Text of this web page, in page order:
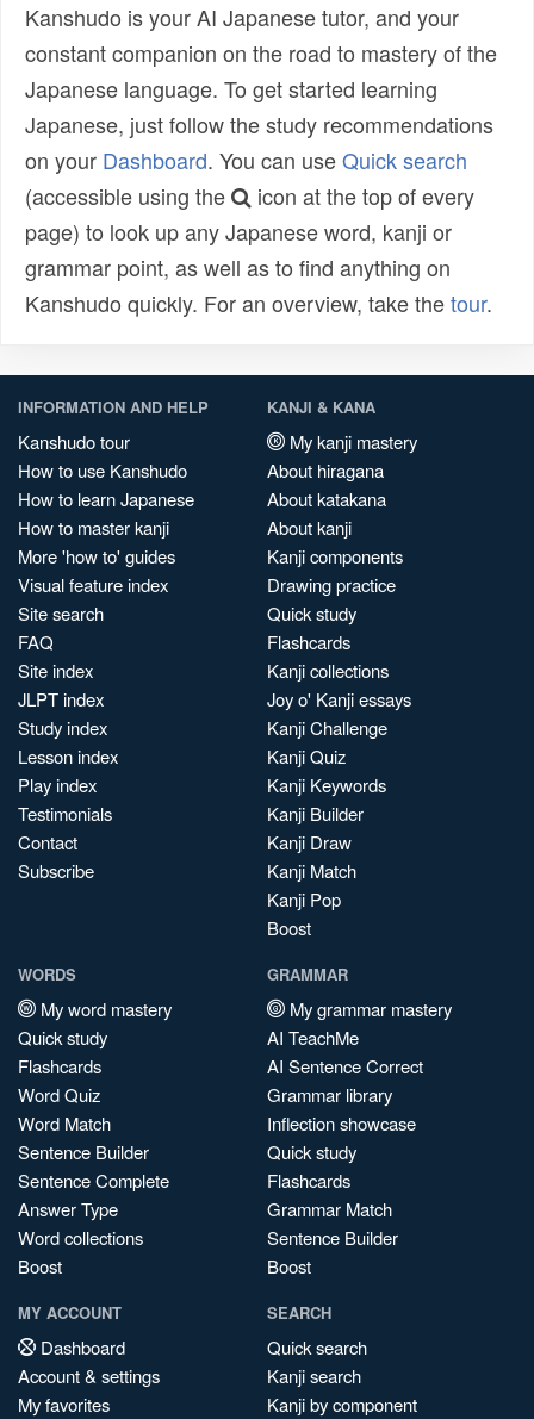
Kanshudo is your AI Japanese tutor, and your
constant companion on the road to mastery of the
Japanese language. To get started learning
Japanese, just follow the study recommendations
on your Dashboard. You can useQuick search
(accessible using the
icon at the top of every
page) to look up any Japanese word, kanji or
grammar point, as well as to find anything on
Kanshudo quickly. For an overview, take thetour.
INFORMATION AND HELP
Kanshudo tour
How to use Kanshudo
How to learn Japanese
How to master kanji
More 'how to' guides
Visual feature index
Site search
FAQ
Site index
JLPT index
Study index
Lesson index
Play index
Testimonials
Contact
Subscribe
KANJI & KANA
My kanji mastery
About hiragana
About katakana
About kanji
Kanji components
Drawing practice
Quick study
Flashcards
Kanji collections
Joy o' Kanji essays
Kanji Challenge
Kanji Quiz
Kanji Keywords
Kanji Builder
Kanji Draw
Kanji Match
Kanji Pop
Boost
WORDS
My word mastery
Quick study
Flashcards
Word Quiz
Word Match
Sentence Builder
Sentence Complete
Answer Type
Word collections
Boost
GRAMMAR
My grammar mastery
AI TeachMe
AI Sentence Correct
Grammar library
Inflection showcase
Quick study
Flashcards
Grammar Match
Sentence Builder
Boost
MY ACCOUNT
Dashboard
Account & settings
My favorites
SEARCH
Quick search
Kanji search
Kanji by component